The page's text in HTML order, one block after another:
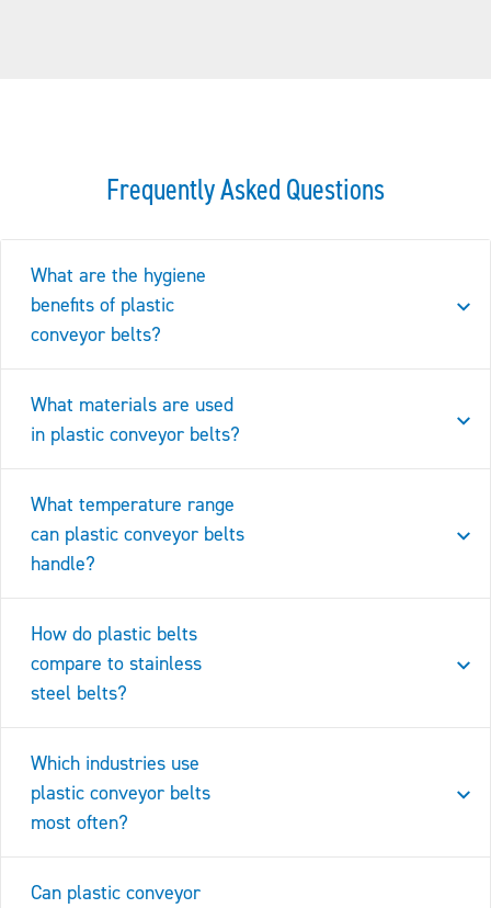
Frequently Asked Questions
What are the hygiene
benefits of plastic
conveyor belts?
What materials are used
in plastic conveyor belts?
What temperature range
can plastic conveyor belts
handle?
How do plastic belts
compare to stainless
steel belts?
Which industries use
plastic conveyor belts
most often?
Can plastic conveyor